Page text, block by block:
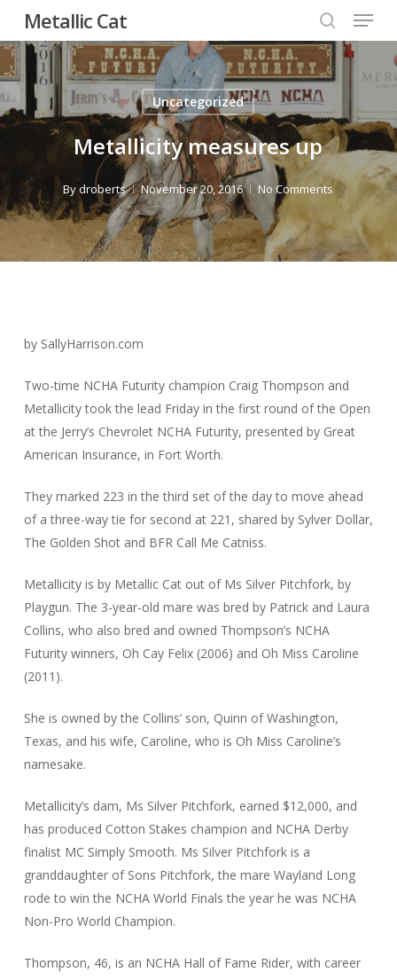
main
content
Metallic Cat
search
Menu
Uncategorized
Metallicity measures up
Bydroberts November 20, 2016 No Comments
by SallyHarrison.com
Two-time NCHA Futurity champion Craig Thompson and
Metallicity took the lead Friday in the first round of the Open
at the Jerry’s Chevrolet NCHA Futurity, presented by Great
American Insurance, in Fort Worth.
They marked 223 in the third set of the day to move ahead
of a three-way tie for second at 221, shared by Sylver Dollar,
The Golden Shot and BFR Call Me Catniss.
Metallicity is by Metallic Cat out of Ms Silver Pitchfork, by
Playgun. The 3-year-old mare was bred by Patrick and Laura
Collins, who also bred and owned Thompson’s NCHA
Futurity winners, Oh Cay Felix (2006) and Oh Miss Caroline
(2011).
She is owned by the Collins’ son, Quinn of Washington,
Texas, and his wife, Caroline, who is Oh Miss Caroline’s
namesake.
Metallicity’s dam, Ms Silver Pitchfork, earned $12,000, and
has produced Cotton Stakes champion and NCHA Derby
finalist MC Simply Smooth. Ms Silver Pitchfork is a
granddaughter of Sons Pitchfork, the mare Wayland Long
rode to win the NCHA World Finals the year he was NCHA
Non-Pro World Champion.
Thompson, 46, is an NCHA Hall of Fame Rider, with career
Close
Menu